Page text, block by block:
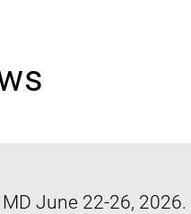
June 22-26, 2026.